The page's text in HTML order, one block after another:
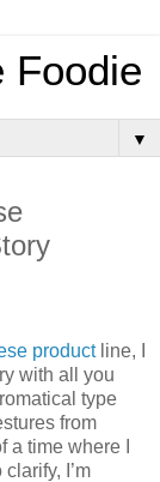
Foodie
▼
productline, I
with all you
type
from
time where I
I’m